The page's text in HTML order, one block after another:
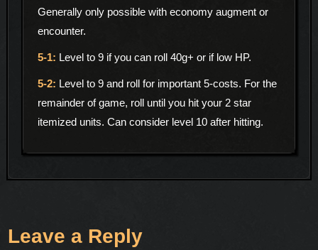
Generally only possible with economy augment or
encounter.
Level to 9 if you can roll 40g+ or if low HP.
Level to 9 and roll for important 5-costs. For the
remainder of game, roll until you hit your 2 star
itemized units. Can consider level 10 after hitting.
Leave a Reply